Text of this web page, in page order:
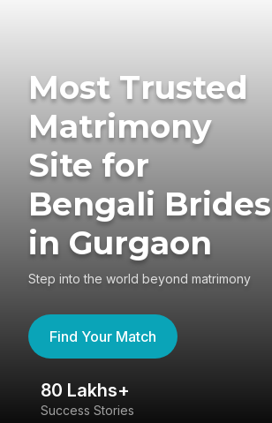
Most Trusted
Matrimony
Site for
Bengali Brides
in Gurgaon
Step into the world beyond matrimony
Find Your Match
80 Lakhs+
Success Stories